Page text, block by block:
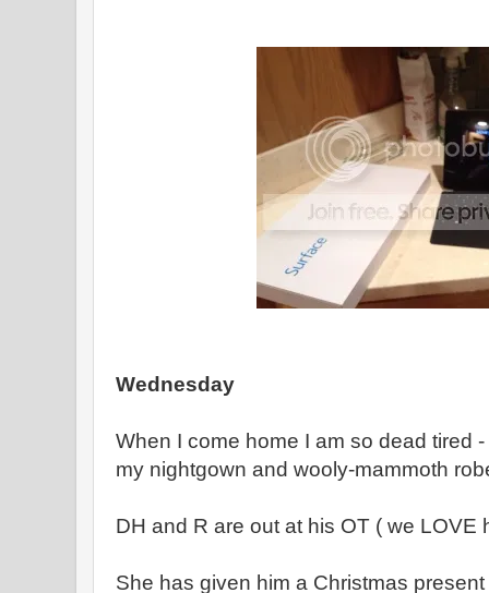
Wednesday
When I come home I am so dead tired
my nightgown and wooly-mammoth
DH and R are out at his OT ( we LOVE
She has given him a Christmas